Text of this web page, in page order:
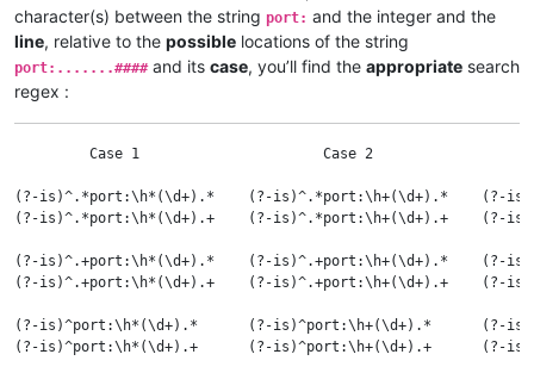
and :
Case 1  ANY range of consecutive HORIZONTAL BLANK char(s),
Case 2  ANY range of consecutive HORIZONTAL BLANK
Case 3  A SINGLE SPACE      char
character(s) between the string port: and the integer and the
line, relative to the possible locations of the string
port:.......####and its case, you’ll find the appropriate search
regex :
Case 1                      Case 2
(?-is)^.*port:\h*(\d+).*    (?-is)^.*port:\h+(\d+).*    (?-
(?-is)^.*port:\h*(\d+).+    (?-is)^.*port:\h+(\d+).+    (?-
(?-is)^.+port:\h*(\d+).*    (?-is)^.+port:\h+(\d+).*    (?-
(?-is)^.+port:\h*(\d+).+    (?-is)^.+port:\h+(\d+).+    (?-
(?-is)^port:\h*(\d+).*      (?-is)^port:\h+(\d+).*      (?-
(?-is)^port:\h*(\d+).+      (?-is)^port:\h+(\d+).+      (?-